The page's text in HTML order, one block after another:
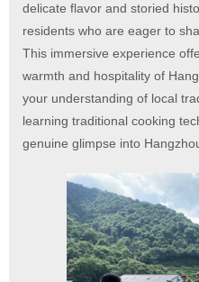
delicate flavor and storied
residents who are eager to
This immersive experience
warmth and hospitality of
your understanding of local
learning traditional cooking
genuine glimpse into